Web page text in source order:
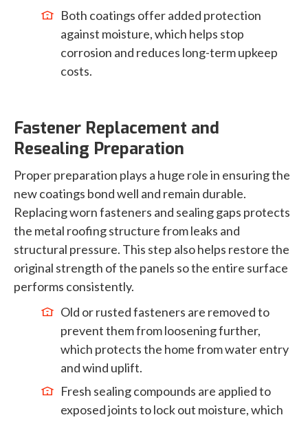
Both coatings offer added protection
against moisture, which helps stop
corrosion and reduces long-term upkeep
costs.
Fastener Replacement and
Resealing Preparation
Proper preparation plays a huge role in ensuring the
new coatings bond well and remain durable.
Replacing worn fasteners and sealing gaps protects
the metal roofing structure from leaks and
structural pressure. This step also helps restore the
original strength of the panels so the entire surface
performs consistently.
Old or rusted fasteners are removed to
prevent them from loosening further,
which protects the home from water entry
and wind uplift.
Fresh sealing compounds are applied to
exposed joints to lock out moisture, which